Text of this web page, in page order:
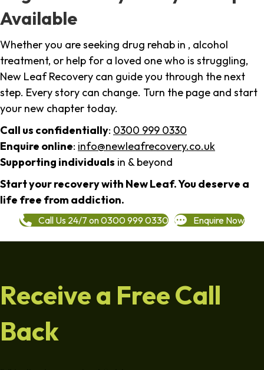
Available
Whether you are seeking drug rehab in , alcohol
treatment, or help for a loved one who is struggling,
New Leaf Recovery can guide you through the next
step. Every story can change. Turn the page and start
your new chapter today.
Call us confidentially: 0300 999 0330
Enquire online: info@newleafrecovery.co.uk
Supporting individuals in & beyond
Start your recovery with New Leaf. You deserve a
life free from addiction.
Call Us 24/7 on 0300 999 0330 Enquire Now
Receive a Free Call
Back